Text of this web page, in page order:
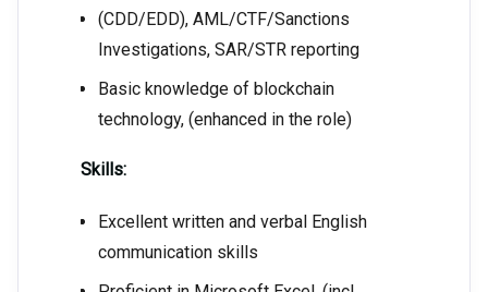
(CDD/EDD), AML/CTF/Sanctions
Investigations, SAR/STR reporting
Basic knowledge of blockchain
technology, (enhanced in the role)
Skills:
Excellent written and verbal English
communication skills